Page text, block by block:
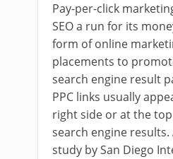
Pay-per-click
SEO a run for its
form of online
placements to
search engine result
PPC links usually
right side or at the
search engine
study by San Diego